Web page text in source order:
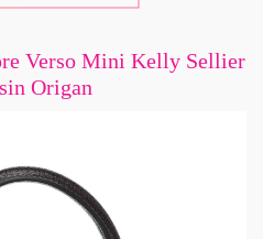
Verso Mini Kelly Sellier
Origan